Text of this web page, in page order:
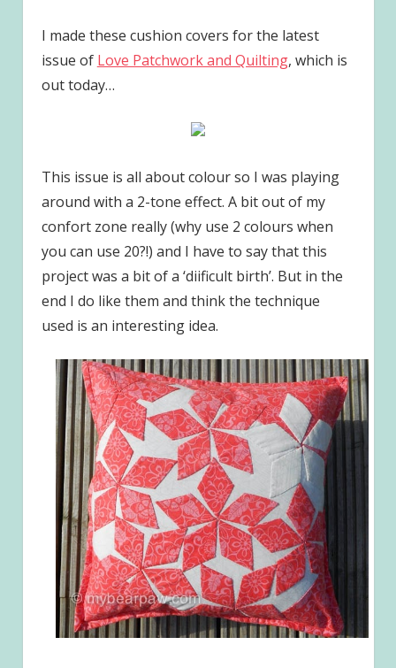
I made these cushion covers for the latest
issue of Love Patchwork and Quilting, which is
out today…
This issue is all about colour so I was playing
around with a 2-tone effect. A bit out of my
confort zone really (why use 2 colours when
you can use 20?!) and I have to say that this
project was a bit of a ‘diificult birth’. But in the
end I do like them and think the technique
used is an interesting idea.